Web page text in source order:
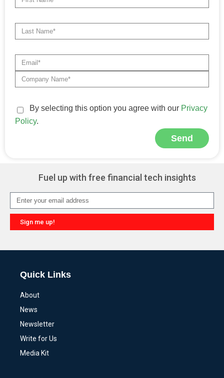
By selecting this option you agree with our Privacy
Policy.
Send
Fuel up with free financial tech insights
Sign me up!
Quick Links
About
News
Newsletter
Write for Us
Media Kit